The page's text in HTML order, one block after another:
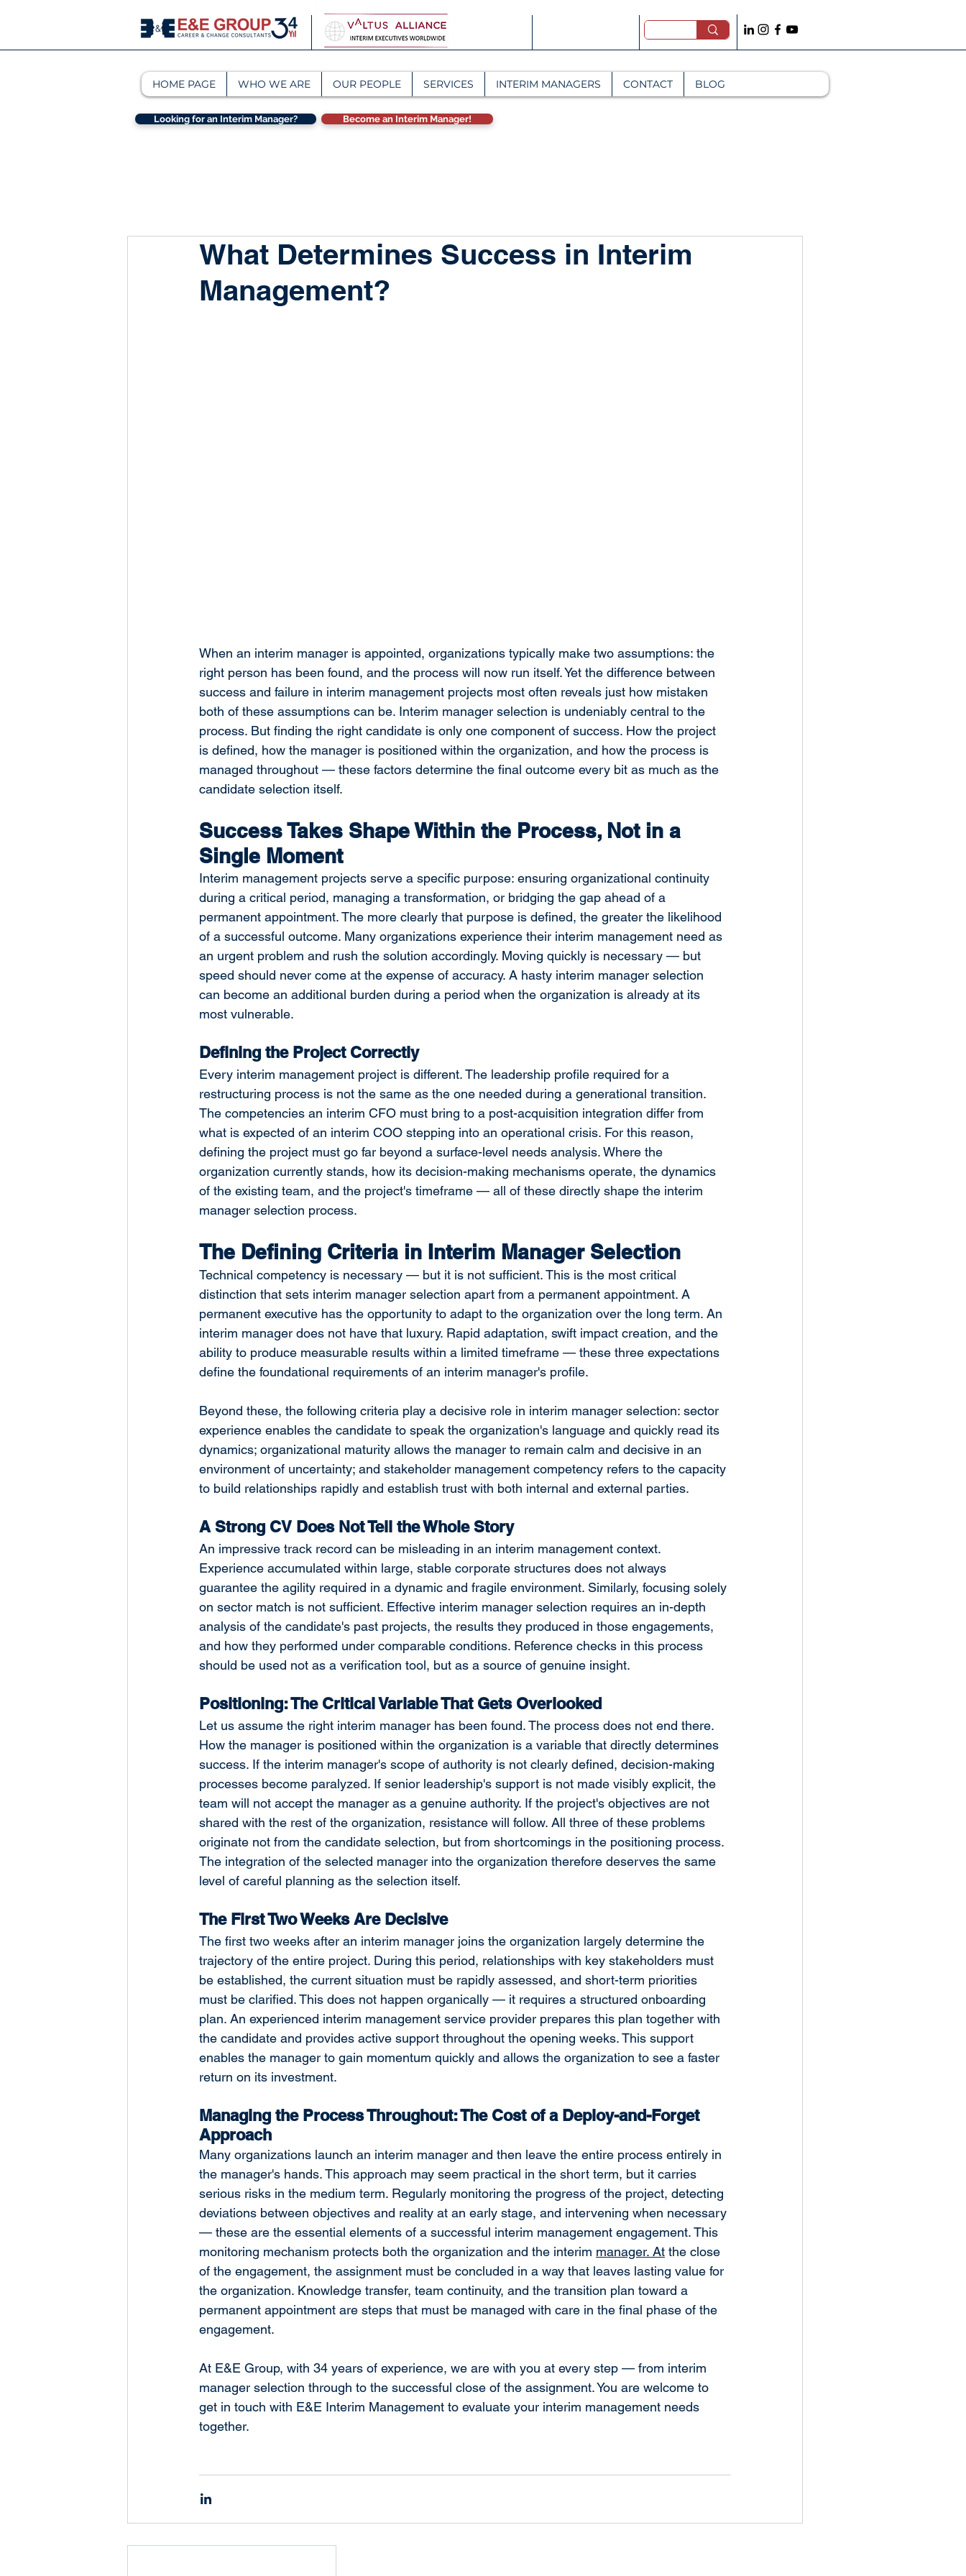
HOME PAGE WHO WE ARE OUR PEOPLE SERVICES INTERIM MANAGERS CONTACT BLOG
Looking for an Interim Manager? Become an Interim Manager!
What Determines Success in Interim
Management?
When an interim manager is appointed, organizations typically make two assumptions: the
right person has been found, and the process will now run itself. Yet the difference between
success and failure in interim management projects most often reveals just how mistaken
both of these assumptions can be. Interim manager selection is undeniably central to the
process. But finding the right candidate is only one component of success. How the project
is defined, how the manager is positioned within the organization, and how the process is
managed throughout — these factors determine the final outcome every bit as much as the
candidate selection itself.
Success Takes Shape Within the Process, Not in a
Single Moment
Interim management projects serve a specific purpose: ensuring organizational continuity
during a critical period, managing a transformation, or bridging the gap ahead of a
permanent appointment. The more clearly that purpose is defined, the greater the likelihood
of a successful outcome. Many organizations experience their interim management need as
an urgent problem and rush the solution accordingly. Moving quickly is necessary — but
speed should never come at the expense of accuracy. A hasty interim manager selection
can become an additional burden during a period when the organization is already at its
most vulnerable.
Defining the Project Correctly
Every interim management project is different. The leadership profile required for a
restructuring process is not the same as the one needed during a generational transition.
The competencies an interim CFO must bring to a post-acquisition integration differ from
what is expected of an interim COO stepping into an operational crisis. For this reason,
defining the project must go far beyond a surface-level needs analysis. Where the
organization currently stands, how its decision-making mechanisms operate, the dynamics
of the existing team, and the project's timeframe — all of these directly shape the interim
manager selection process.
The Defining Criteria in Interim Manager Selection
Technical competency is necessary — but it is not sufficient. This is the most critical
distinction that sets interim manager selection apart from a permanent appointment. A
permanent executive has the opportunity to adapt to the organization over the long term. An
interim manager does not have that luxury. Rapid adaptation, swift impact creation, and the
ability to produce measurable results within a limited timeframe — these three expectations
define the foundational requirements of an interim manager's profile.
Beyond these, the following criteria play a decisive role in interim manager selection: sector
experience enables the candidate to speak the organization's language and quickly read its
dynamics; organizational maturity allows the manager to remain calm and decisive in an
environment of uncertainty; and stakeholder management competency refers to the capacity
to build relationships rapidly and establish trust with both internal and external parties.
A Strong CV Does Not Tell the Whole Story
An impressive track record can be misleading in an interim management context.
Experience accumulated within large, stable corporate structures does not always
guarantee the agility required in a dynamic and fragile environment. Similarly, focusing solely
on sector match is not sufficient. Effective interim manager selection requires an in-depth
analysis of the candidate's past projects, the results they produced in those engagements,
and how they performed under comparable conditions. Reference checks in this process
should be used not as a verification tool, but as a source of genuine insight.
Positioning: The Critical Variable That Gets Overlooked
Let us assume the right interim manager has been found. The process does not end there.
How the manager is positioned within the organization is a variable that directly determines
success. If the interim manager's scope of authority is not clearly defined, decision-making
processes become paralyzed. If senior leadership's support is not made visibly explicit, the
team will not accept the manager as a genuine authority. If the project's objectives are not
shared with the rest of the organization, resistance will follow. All three of these problems
originate not from the candidate selection, but from shortcomings in the positioning process.
The integration of the selected manager into the organization therefore deserves the same
level of careful planning as the selection itself.
The First Two Weeks Are Decisive
The first two weeks after an interim manager joins the organization largely determine the
trajectory of the entire project. During this period, relationships with key stakeholders must
be established, the current situation must be rapidly assessed, and short-term priorities
must be clarified. This does not happen organically — it requires a structured onboarding
plan. An experienced interim management service provider prepares this plan together with
the candidate and provides active support throughout the opening weeks. This support
enables the manager to gain momentum quickly and allows the organization to see a faster
return on its investment.
Managing the Process Throughout: The Cost of a Deploy-and-Forget
Approach
Many organizations launch an interim manager and then leave the entire process entirely in
the manager's hands. This approach may seem practical in the short term, but it carries
serious risks in the medium term. Regularly monitoring the progress of the project, detecting
deviations between objectives and reality at an early stage, and intervening when necessary
— these are the essential elements of a successful interim management engagement. This
monitoring mechanism protects both the organization and the interim manager. At the close
of the engagement, the assignment must be concluded in a way that leaves lasting value for
the organization. Knowledge transfer, team continuity, and the transition plan toward a
permanent appointment are steps that must be managed with care in the final phase of the
engagement.
At E&E Group, with 34 years of experience, we are with you at every step — from interim
manager selection through to the successful close of the assignment. You are welcome to
get in touch with E&E Interim Management to evaluate your interim management needs
together.